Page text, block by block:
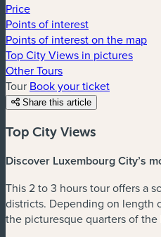
Price
Points of interest
Points of interest on the map
Top City Views in pictures
Other Tours
Tour Book your ticket
Share this article
Top City Views
Discover Luxembourg City’s
This 2 to 3 hours tour offers a
districts. Depending on length
the picturesque quarters of